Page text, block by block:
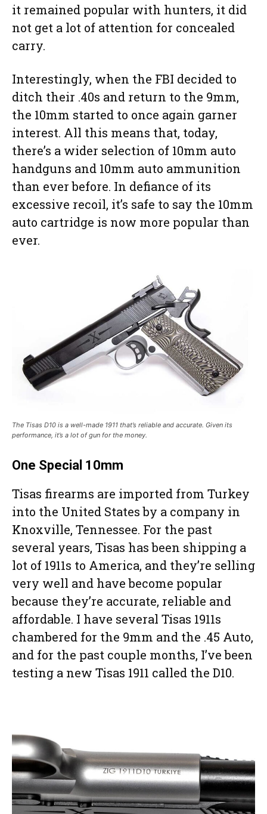
it remained popular with hunters, it did
not get a lot of attention for concealed
carry.
Interestingly, when the FBI decided to
ditch their .40s and return to the 9mm,
the 10mm started to once again garner
interest. All this means that, today,
there’s a wider selection of 10mm auto
handguns and 10mm auto ammunition
than ever before. In defiance of its
excessive recoil, it’s safe to say the 10mm
auto cartridge is now more popular than
ever.
The Tisas D10 is a well-made 1911 that’s reliable and accurate. Given its
performance, it’s a lot of gun for the money.
One Special 10mm
Tisas firearms are imported from Turkey
into the United States by a company in
Knoxville, Tennessee. For the past
several years, Tisas has been shipping a
lot of 1911s to America, and they’re selling
very well and have become popular
because they’re accurate, reliable and
affordable. I have several Tisas 1911s
chambered for the 9mm and the .45 Auto,
and for the past couple months, I’ve been
testing a new Tisas 1911 called the D10.